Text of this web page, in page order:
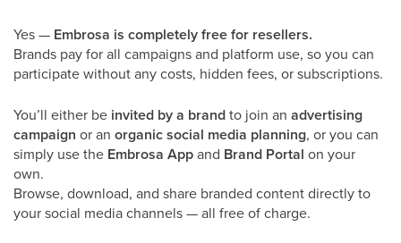
Yes — Embrosa is completely free for resellers.
Brands pay for all campaigns and platform use, so you can
participate without any costs, hidden fees, or subscriptions.
You’ll either be invited by a brandto join an advertising
campaign or an organic social media planning, or you can
simply use the Embrosa Appand Brand Portal on your
own.
Browse, download, and share branded content directly to
your social media channels — all free of charge.